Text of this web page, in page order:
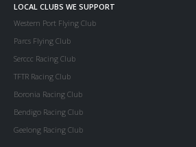
LOCAL CLUBS WE SUPPORT
Western Port Flying Club
Parcs Flying Club
Serccc Racing Club
TFTR Racing Club
Boronia Racing Club
Bendigo Racing Club
Geelong Racing Club